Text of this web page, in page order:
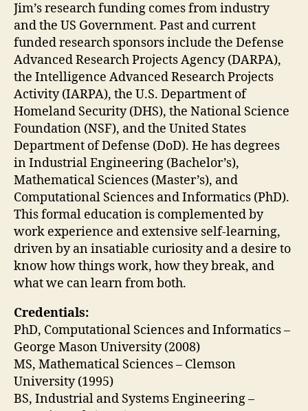
Jim’s research funding comes from industry
and the US Government. Past and current
funded research sponsors include the Defense
Advanced Research Projects Agency (DARPA),
the Intelligence Advanced Research Projects
Activity (IARPA), the U.S. Department of
Homeland Security (DHS), the National Science
Foundation (NSF), and the United States
Department of Defense (DoD). He has degrees
in Industrial Engineering (Bachelor’s),
Mathematical Sciences (Master’s), and
Computational Sciences and Informatics (PhD).
This formal education is complemented by
work experience and extensive self-learning,
driven by an insatiable curiosity and a desire to
know how things work, how they break, and
what we can learn from both.
Credentials:
PhD, Computational Sciences and Informatics –
George Mason University (2008)
MS, Mathematical Sciences – Clemson
University (1995)
BS, Industrial and Systems Engineering –